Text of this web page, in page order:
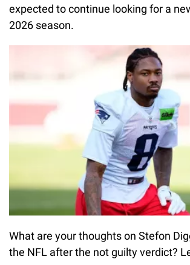
expected to continue looking for a
2026 season.
What are your thoughts on Stefon
the NFL after the not guilty verdict?